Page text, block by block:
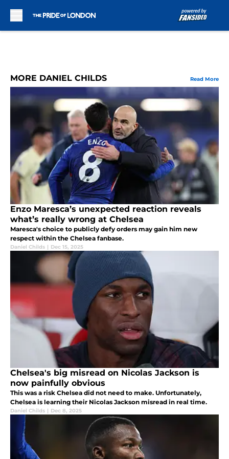
MORE DANIEL CHILDS Read More
Enzo Maresca’s unexpected reaction reveals
what’s really wrong at Chelsea
Maresca's choice to publicly defy orders may gain him new
respect within the Chelsea fanbase.
Daniel Childs | Dec 15, 2025
Chelsea's big misread on Nicolas Jackson is
now painfully obvious
This was a risk Chelsea did not need to make. Unfortunately,
Chelsea is learning their Nicolas Jackson misread in real time.
Daniel Childs | Dec 8, 2025